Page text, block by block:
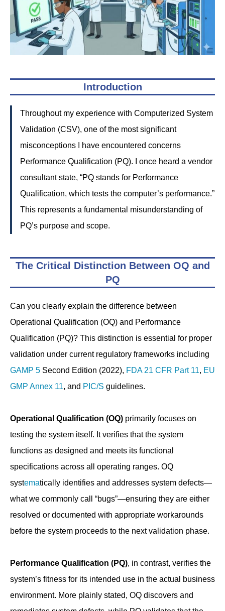
Introduction
Throughout my experience with Computerized System
Validation (CSV), one of the most significant
misconceptions I have encountered concerns
Performance Qualification (PQ). I once heard a vendor
consultant state, “PQ stands for Performance
Qualification, which tests the computer’s performance.”
This represents a fundamental misunderstanding of
PQ’s purpose and scope.
The Critical Distinction Between OQ and
PQ
Can you clearly explain the difference between
Operational Qualification (OQ) and Performance
Qualification (PQ)? This distinction is essential for proper
validation under current regulatory frameworks including
GAMP 5 Second Edition (2022), FDA 21 CFR Part 11, EU
GMP Annex 11, and PIC/S guidelines.
Operational Qualification (OQ) primarily focuses on
testing the system itself. It verifies that the system
functions as designed and meets its functional
specifications across all operating ranges. OQ
systematically identifies and addresses system defects—
what we commonly call “bugs”—ensuring they are either
resolved or documented with appropriate workarounds
before the system proceeds to the next validation phase.
Performance Qualification (PQ), in contrast, verifies the
system’s fitness for its intended use in the actual business
environment. More plainly stated, OQ discovers and